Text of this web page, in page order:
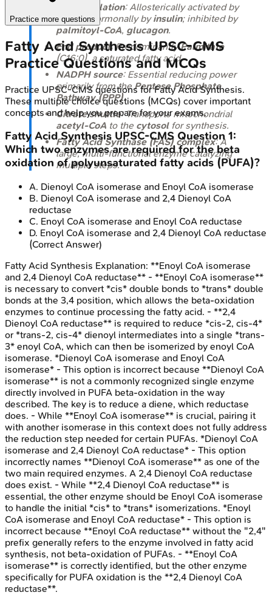
ACC regulation: Allosterically activated by
citrate, hormonally byinsulin; inhibited by
palmitoyl-CoA, glucagon.
End product: PredominantlyPalmitate
(C16:0), a saturated fatty acid.
NADPH source: Essential reducing power
primarily from thePentose Phosphate
Pathway (PPP).
Citrate shuttle: Transports mitochondrial
acetyl-CoA to the cytosolfor synthesis.
Fatty Acid Synthase (FAS) complex: A
large, multi-functional enzyme catalyzing
multiple steps.
Practice more questions
Fatty Acid SynthesisUPSC-CMS
Practice Questions and MCQs
Practice UPSC-CMSquestions forFatty Acid Synthesis.
These multiple choice questions (MCQs) cover important
concepts and help you prepare for your exams.
Fatty Acid Synthesis UPSC-CMS Question 1:
Which two enzymes are required for the beta
oxidation of polyunsaturated fatty acids (PUFA)?
A. Dienoyl CoA isomerase and Enoyl CoA isomerase
B. Dienoyl CoA isomerase and 2,4 Dienoyl CoA
reductase
C. Enoyl CoA isomerase and Enoyl CoA reductase
D. Enoyl CoA isomerase and 2,4 Dienoyl CoA reductase
(Correct Answer)
Fatty Acid Synthesis Explanation: **Enoyl CoA isomerase
and 2,4 Dienoyl CoA reductase** - **Enoyl CoA isomerase**
is necessary to convert *cis* double bonds to *trans* double
bonds at the 3,4 position, which allows the beta-oxidation
enzymes to continue processing the fatty acid. - **2,4
Dienoyl CoA reductase** is required to reduce *cis-2, cis-4*
or *trans-2, cis-4* dienoyl intermediates into a single *trans-
3* enoyl CoA, which can then be isomerized by enoyl CoA
isomerase. *Dienoyl CoA isomerase and Enoyl CoA
isomerase* - This option is incorrect because **Dienoyl CoA
isomerase** is not a commonly recognized single enzyme
directly involved in PUFA beta-oxidation in the way
described. The key is to reduce a diene, which reductase
does. - While **Enoyl CoA isomerase** is crucial, pairing it
with another isomerase in this context does not fully address
the reduction step needed for certain PUFAs. *Dienoyl CoA
isomerase and 2,4 Dienoyl CoA reductase* - This option
incorrectly names **Dienoyl CoA isomerase** as one of the
two main required enzymes. A 2,4 Dienoyl CoA reductase
does exist. - While **2,4 Dienoyl CoA reductase** is
essential, the other enzyme should be Enoyl CoA isomerase
to handle the initial *cis* to *trans* isomerizations. *Enoyl
CoA isomerase and Enoyl CoA reductase* - This option is
incorrect because **Enoyl CoA reductase** without the "2,4"
prefix generally refers to the enzyme involved in fatty acid
synthesis, not beta-oxidation of PUFAs. - **Enoyl CoA
isomerase** is correctly identified, but the other enzyme
specifically for PUFA oxidation is the **2,4 Dienoyl CoA
reductase**.